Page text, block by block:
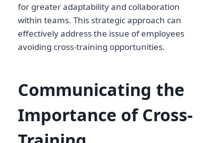
for greater adaptability and collaboration
within teams. This strategic approach can
effectively address the issue of employees
avoiding cross-training opportunities.
Communicating the
Importance of Cross-